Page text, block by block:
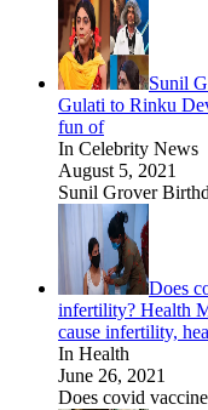
Sunil
Gulati to Rinku
fun of
In Celebrity News
August 5, 2021
Sunil Grover
Does
infertility? Health
cause infertility,
In Health
June 26, 2021
Does covid